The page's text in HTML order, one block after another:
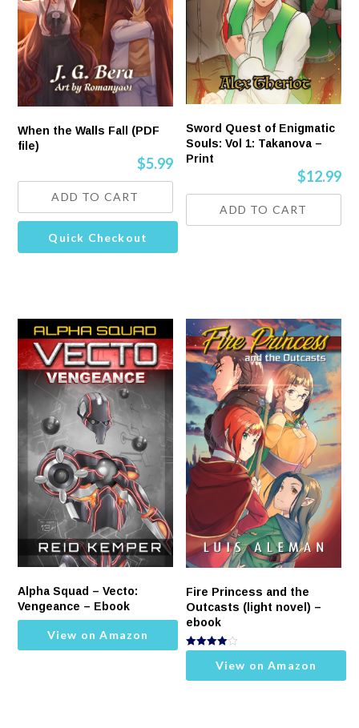
When the Walls Fall (PDF
file)
$5.99
ADD TO CART
Quick Checkout
Sword Quest of Enigmatic
Souls: Vol 1: Takanova –
Print
$12.99
ADD TO CART
Alpha Squad – Vecto:
Vengeance – Ebook
View on Amazon
Fire Princess and the
Outcasts (light novel) –
ebook
View on Amazon